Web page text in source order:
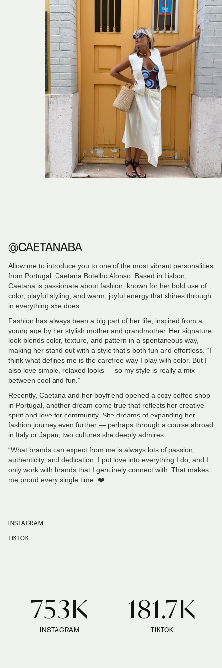
@CAETANABA
Allow me to introduce you to one of the most vibrant personalities
from Portugal: Caetana Botelho Afonso. Based in Lisbon,
Caetana is passionate about fashion, known for her bold use of
color, playful styling, and warm, joyful energy that shines through
in everything she does.
Fashion has always been a big part of her life, inspired from a
young age by her stylish mother and grandmother. Her signature
look blends color, texture, and pattern in a spontaneous way,
making her stand out with a style that’s both fun and effortless. “I
think what defines me is the carefree way I play with color. But I
also love simple, relaxed looks — so my style is really a mix
between cool and fun.”
Recently, Caetana and her boyfriend opened a cozy coffee shop
in Portugal, another dream come true that reflects her creative
spirit and love for community. She dreams of expanding her
fashion journey even further — perhaps through a course abroad
in Italy or Japan, two cultures she deeply admires.
“What brands can expect from me is always lots of passion,
authenticity, and dedication. I put love into everything I do, and I
only work with brands that I genuinely connect with. That makes
me proud every single time. ❤️
INSTAGRAM
TIKTOK
753K
INSTAGRAM
181.7K
TIKTOK